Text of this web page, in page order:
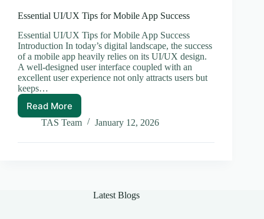
Essential UI/UX Tips for Mobile App Success
Essential UI/UX Tips for Mobile App Success
Introduction In today’s digital landscape, the success
of a mobile app heavily relies on its UI/UX design.
A well-designed user interface coupled with an
excellent user experience not only attracts users but
keeps…
Read More
Essential
UI/UX
for
TAS Team January 12, 2026
Latest Blogs